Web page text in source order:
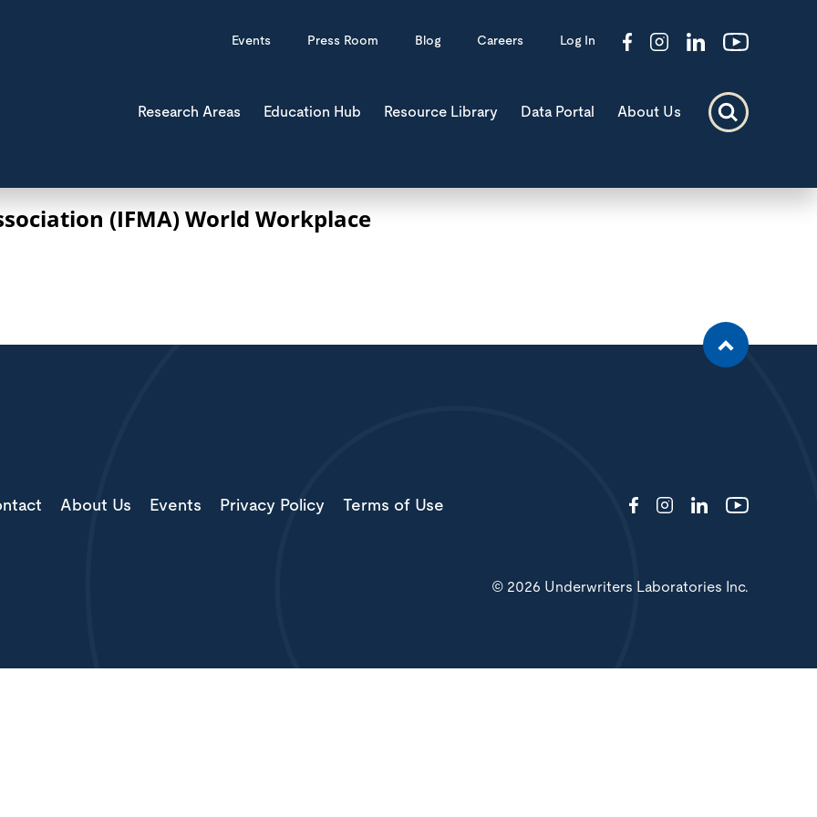
Events Press Room Blog Careers Log In
Research Areas Education Hub Resource Library Data Portal About Us
(IFMA) World Workplace
About Us Events Privacy Policy Terms of Use
© 2026 Underwriters Laboratories Inc.